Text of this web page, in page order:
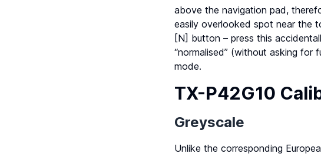
above the navigation pad,
easily overlooked spot near the
[N] button – press this
“normalised” (without asking
mode.
TX-P42G10
Greyscale
Unlike the corresponding